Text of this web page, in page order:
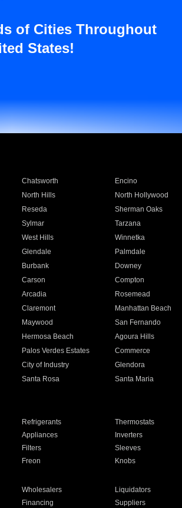
of Cities Throughout
States!
Chatsworth Encino
North Hills North Hollywood
Reseda Sherman Oaks
Sylmar Tarzana
West Hills Winnetka
Glendale Palmdale
Burbank Downey
Carson Compton
Arcadia Rosemead
Claremont Manhattan Beach
Maywood San Fernando
Hermosa Beach Agoura Hills
Palos Verdes Estates Commerce
City of Industry Glendora
Santa Rosa Santa Maria
Refrigerants Thermostats
Appliances Inverters
Filters Sleeves
Freon Knobs
Wholesalers Liquidators
Financing Suppliers